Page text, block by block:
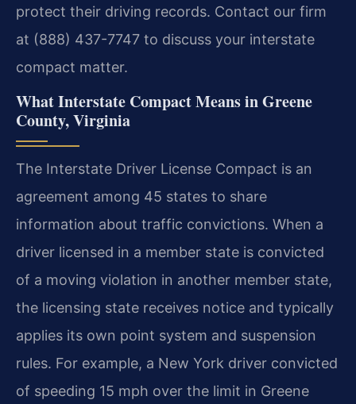
protect their driving records. Contact our firm
at (888) 437-7747 to discuss your interstate
compact matter.
What Interstate Compact Means in Greene
County, Virginia
The Interstate Driver License Compact is an
agreement among 45 states to share
information about traffic convictions. When a
driver licensed in a member state is convicted
of a moving violation in another member state,
the licensing state receives notice and typically
applies its own point system and suspension
rules. For example, a New York driver convicted
of speeding 15 mph over the limit in Greene